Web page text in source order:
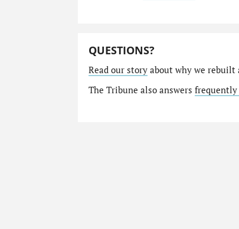
QUESTIONS?
Read our storyabout why we rebuilt
The Tribune also answers frequently